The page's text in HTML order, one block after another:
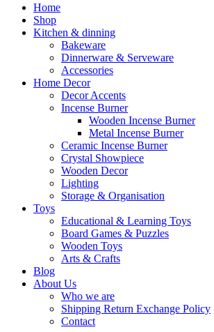
Home
Shop
Kitchen & dinning
Bakeware
Dinnerware & Serveware
Accessories
Home Decor
Decor Accents
Incense Burner
Wooden Incense Burner
Metal Incense Burner
Ceramic Incense Burner
Crystal Showpiece
Wooden Decor
Lighting
Storage & Organisation
Toys
Educational & Learning Toys
Board Games & Puzzles
Wooden Toys
Arts & Crafts
Blog
About Us
Who we are
Shipping Return Exchange Policy
Contact